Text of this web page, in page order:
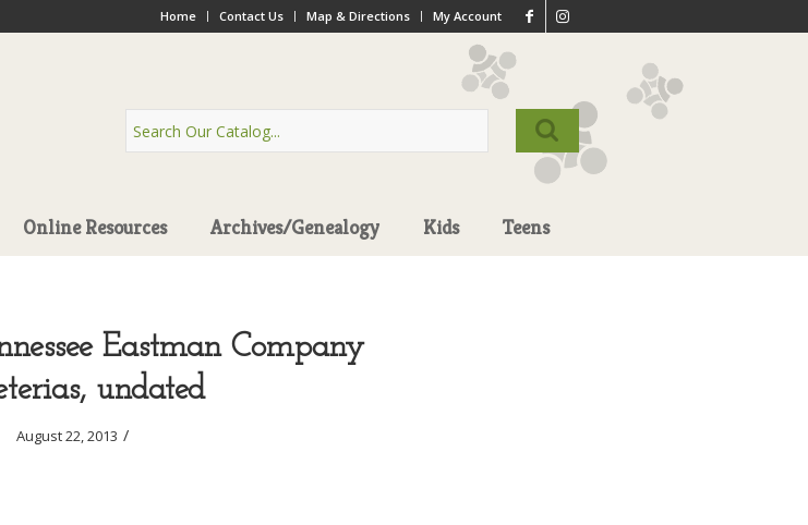
Home Contact Us Map & Directions My Account
Online Resources Archives/Genealogy Kids Teens
Eastman Company
undated
August 22, 2013 /